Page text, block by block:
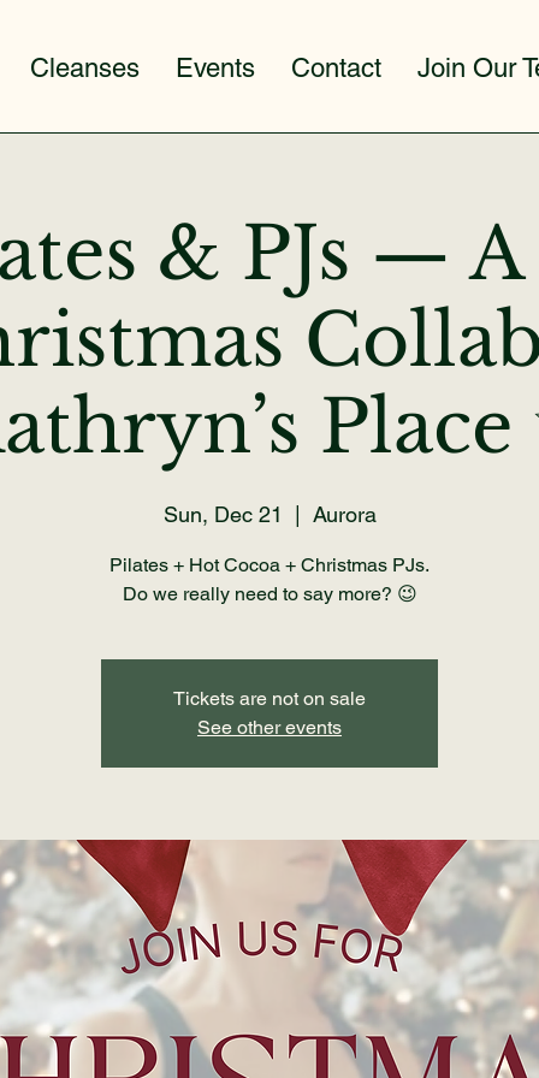
Cleanses Events Contact Join Our
& PJs —
Place
Sun, Dec 21 Aurora
Pilates + Hot Cocoa + Christmas PJs.
Do we really need to say more? 😉
Tickets are not on sale
See other events